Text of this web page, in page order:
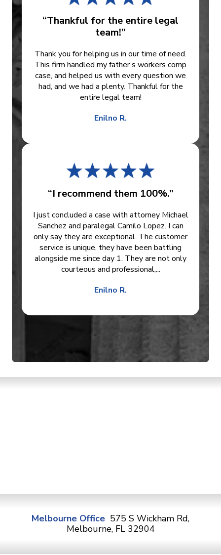
“Thankful for the entire legal
team!”
Thank you for helping us in our time of need.
This firm handled my father’s workers comp
case, and helped us with every question we
had, and we had a plenty. Thankful for the
entire legal team!
Enilno R.
“I recommend them 100%.”
I just concluded a case with attorney Michael
Sanchez and paralegal Camilo Lopez. I can
only say they are exceptional. The customer
service is unique, they have been battling
alongside me since day 1. They are not only
courteous and professional,...
Enilno R.
Melbourne Office 575 S Wickham Rd,
Melbourne, FL 32904